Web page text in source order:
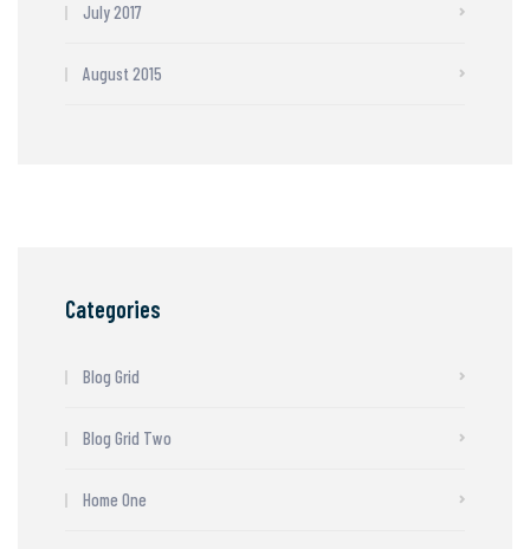
July 2017
August 2015
Categories
Blog Grid
Blog Grid Two
Home One